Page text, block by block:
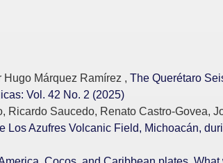
Márquez Ramírez , The Querétaro
Vol. 42 No. 2 (2025)
Saucedo, Renato Castro-Govea,
Los Azufres Volcanic Field, Michoacán,